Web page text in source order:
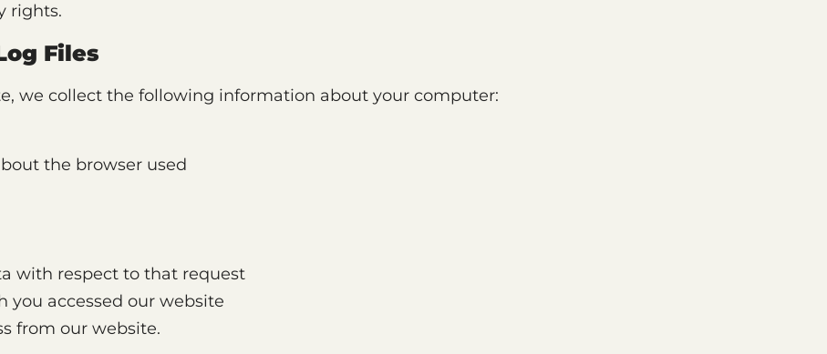
rights.
Files
we collect the following information about your computer:
the browser used
with respect to that request
you accessed our website
from our website.